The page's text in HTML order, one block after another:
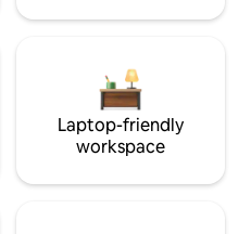
Laptop-friendly
workspace